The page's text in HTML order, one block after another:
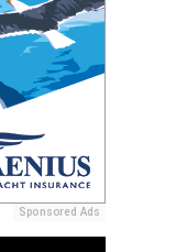
Sponsored Ads